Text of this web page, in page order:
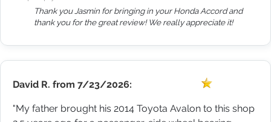
Thank you Jasmin for bringing in your Honda Accord and
thank you for the great review! We really appreciate it!
David R. from 7/23/2026:
"My father brought his 2014 Toyota Avalon to this shop